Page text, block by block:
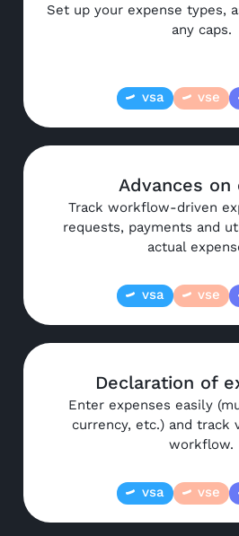
Set up your expense types,
any caps.
vsa vse
Advances on
Track workflow-driven
requests, payments and
actual
vsa vse
Declaration of
Enter expenses easily
currency, etc.) and track
workflow.
vsa vse